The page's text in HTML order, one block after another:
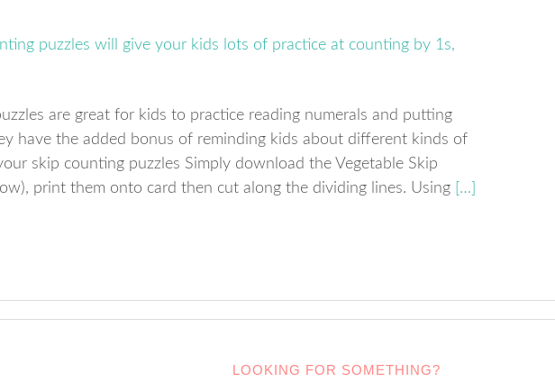
are great for kids to practice reading numerals and putting
have the added bonus of reminding kids about different kinds of
skip counting puzzles Simply download the Vegetable Skip
print them onto card then cut along the dividing lines. Using […]
LOOKING FOR SOMETHING?